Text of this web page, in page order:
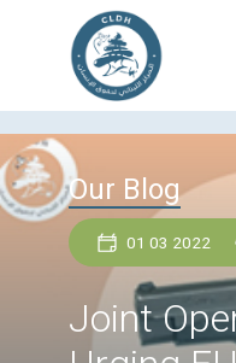
Our Blog
01 03